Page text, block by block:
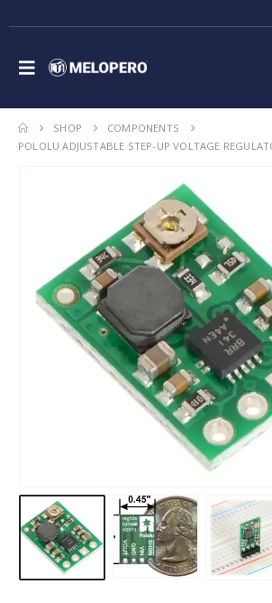
SHOP
COMPONENTS
POLOLU ADJUSTABLE STEP-UP VOLTAGE